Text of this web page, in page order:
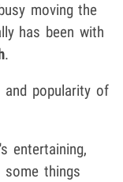
moving the
has been with
.
and popularity of
entertaining,
things